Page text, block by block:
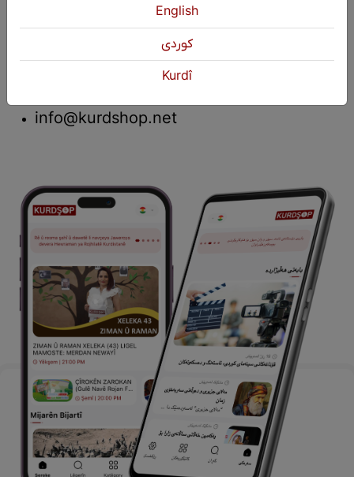
+964 751 430 3262
info@kurdshop.net
English
كوردی
Kurdî